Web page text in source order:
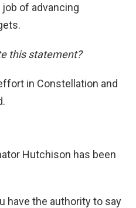
of advancing
this statement?
in Constellation and
Hutchison has been
have the authority to say